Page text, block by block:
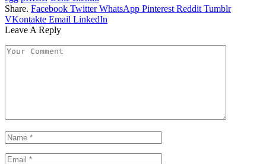
Share. Facebook Twitter WhatsApp Pinterest Reddit Tumblr
VKontakte Email LinkedIn
Leave A Reply